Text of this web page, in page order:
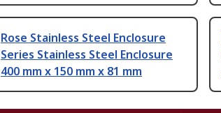
Rose Stainless Steel Enclosure
Series Stainless Steel Enclosure
400 mm x 150 mm x 81 mm